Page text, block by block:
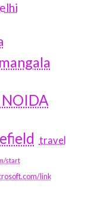
NOIDA
travel
start
link